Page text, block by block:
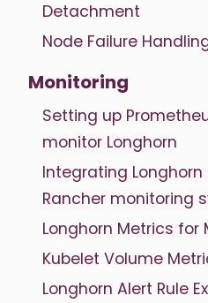
Detachment
Node Failure
Monitoring
Setting up
monitor Longhorn
Integrating
Rancher monitoring
Longhorn Metrics for
Kubelet Volume
Longhorn Alert Rule